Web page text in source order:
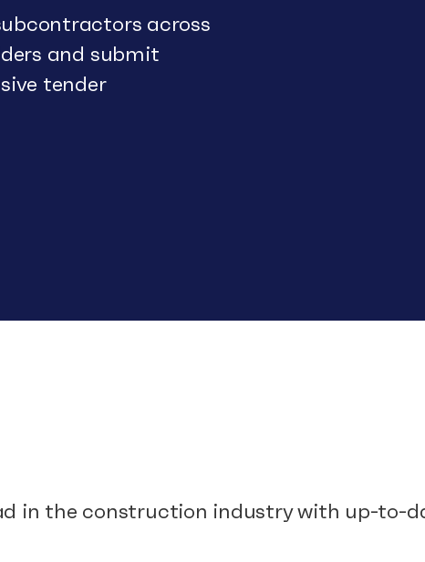
across
and submit
tender
in the construction industry with up-to-